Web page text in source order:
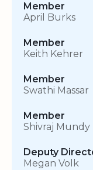
Member
April Burks
Member
Keith Kehrer
Member
Swathi Massar
Member
Shivraj Mundy
Deputy
Megan Volk